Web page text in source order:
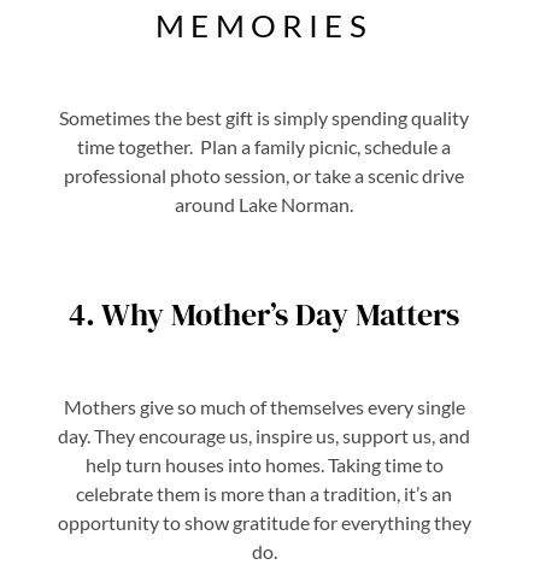
MEMORIES
Sometimes the best gift is simply spending quality
time together. Plan a family picnic, schedule a
professional photo session, or take a scenic drive
around Lake Norman.
4. Why Mother’s Day Matters
Mothers give so much of themselves every single
day. They encourage us, inspire us, support us, and
help turn houses into homes. Taking time to
celebrate them is more than a tradition, it’s an
opportunity to show gratitude for everything they
do.